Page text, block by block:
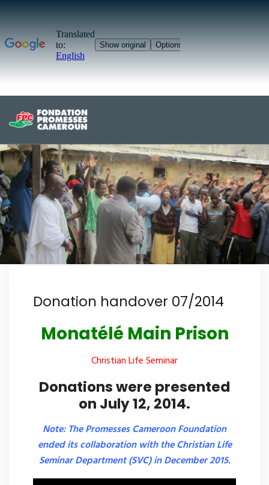
Donation handover 07/2014
Monatélé Main Prison
Christian Life Seminar
Donations were presented
on July 12, 2014.
Note: The Promesses Cameroon Foundation
ended its collaboration with the Christian Life
Seminar Department (SVC) in December 2015.